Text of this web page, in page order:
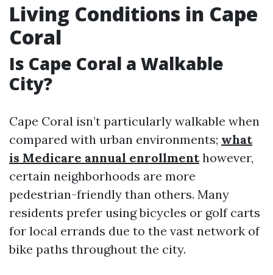
Living Conditions in Cape
Coral
Is Cape Coral a Walkable
City?
Cape Coral isn’t particularly walkable when
compared with urban environments; what
is Medicare annual enrollmenthowever,
certain neighborhoods are more
pedestrian-friendly than others. Many
residents prefer using bicycles or golf carts
for local errands due to the vast network of
bike paths throughout the city.